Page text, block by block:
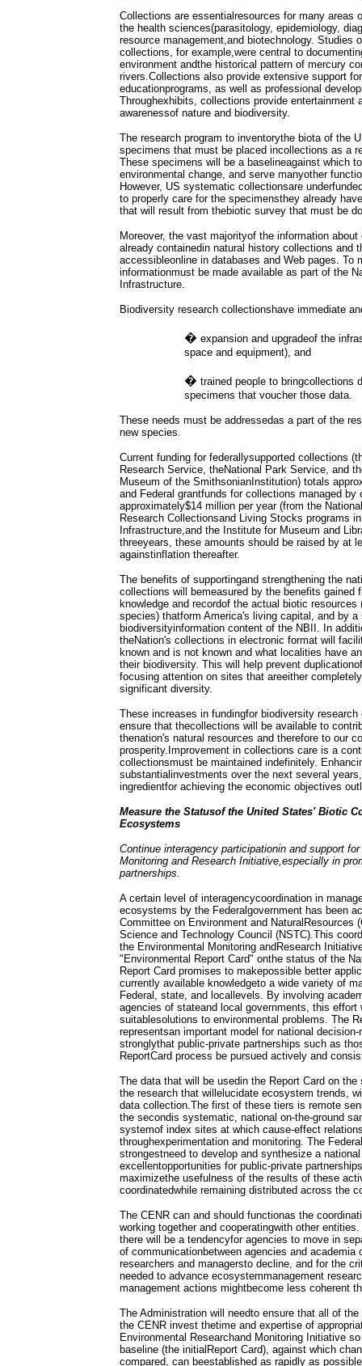
Collections are essentialresources for many areas
the health sciences(parasitology, epidemiology,
resource management,and biotechnology. Studies
collections, for example,were central to
environment andthe historical pattern of mercury
rivers.Collections also provide extensive support
educationprograms, as well as professional
Throughexhibits, collections provide entertainment
awarenessof nature and biodiversity.
The research program to inventorythe biota of the
specimens that must be placed incollections as a
These specimens will be a baselineagainst which
environmental change, and serve manyother
However, US systematic collectionsare
to properly care for the specimensthey already
that will result from thebiotic survey that must be
Moreover, the vast majorityof the information
already containedin natural history collections and
accessibleonline in databases and Web pages. To
informationmust be made available as part of the
Infrastructure.
Biodiversity research collectionshave immediate
� expansion and upgradeof the
space and equipment), and
� trained people to bringcollections
specimens that voucher those data.
These needs must be addressedas a part of the
new species.
Current funding for federallysupported collections
Research Service, theNational Park Service, and
Museum of the SmithsonianInstitution) totals
and Federal grantfunds for collections managed by
approximately$14 million per year (from the
Research Collectionsand Living Stocks programs
Infrastructure,and the Institute for Museum and
threeyears, these amounts should be raised by at
againstinflation thereafter.
The benefits of supportingand strengthening the
collections will bemeasured by the benefits gained
knowledge and recordof the actual biotic
species) thatform America's living capital, and by
biodiversityinformation content of the NBII. In
theNation's collections in electronic format will
known and is not known and what localities have
their biodiversity. This will help prevent
focusing attention on sites that areeither
significant diversity.
These increases in fundingfor biodiversity
ensure that thecollections will be available to
thenation's natural resources and therefore to our
prosperity.Improvement in collections care is a
collectionsmust be maintained indefinitely.
substantialinvestments over the next several
ingredientfor achieving the economic objectives
Measure the Statusof the United States' Biotic
Ecosystems
Continue interagency participationin and support
Monitoring and Research Initiative,especially in
partnerships.
A certain level of interagencycoordination in
ecosystems by the Federalgovernment has been
Committee on Environment and NaturalResources
Science and Technology Council (NSTC).This
the Environmental Monitoring andResearch
"Environmental Report Card" onthe status of the
Report Card promises to makepossible better
currently available knowledgeto a wide variety of
Federal, state, and locallevels. By involving
agencies of stateand local governments, this
suitablesolutions to environmental problems. The
representsan important model for national
stronglythat public-private partnerships such as
ReportCard process be pursued actively and
The data that will be usedin the Report Card on
the research that willelucidate ecosystem trends,
data collection.The first of these tiers is remote
the secondis systematic, national on-the-ground
systemof index sites at which cause-effect
throughexperimentation and monitoring. The
strongestneed to develop and synthesize a
excellentopportunities for public-private
maximizethe usefulness of the results of these
coordinatedwhile remaining distributed across the
The CENR can and should functionas the
working together and cooperatingwith other
there will be a tendencyfor agencies to move in
of communicationbetween agencies and academia
researchers and managersto decline, and for the
needed to advance ecosystemmanagement
management actions mightbecome less coherent
The Administration will needto ensure that all of
the CENR invest thetime and expertise of
Environmental Researchand Monitoring Initiative
baseline (the initialReport Card), against which
compared, can beestablished as rapidly as